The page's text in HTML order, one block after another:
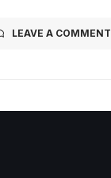
LEAVE A COMMENT